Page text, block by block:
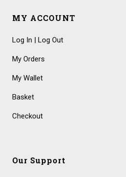
MY ACCOUNT
Log In | Log Out
My Orders
My Wallet
Basket
Checkout
Our Support